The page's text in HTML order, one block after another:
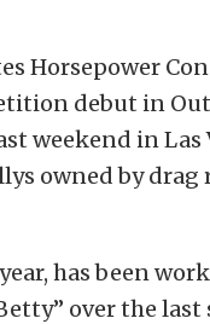
Horsepower
debut in
weekend in Las
owned by drag
has been
over the last